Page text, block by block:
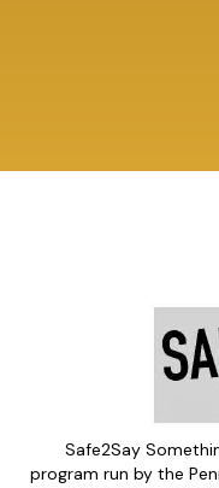
Safe2Say
program run by the